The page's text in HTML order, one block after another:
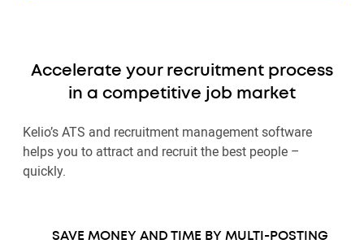
Accelerate your recruitment process
in a competitive job market
Kelio’s ATS and recruitment management software
helps you to attract and recruit the best people –
quickly.
SAVE MONEY AND TIME BY MULTI-POSTING